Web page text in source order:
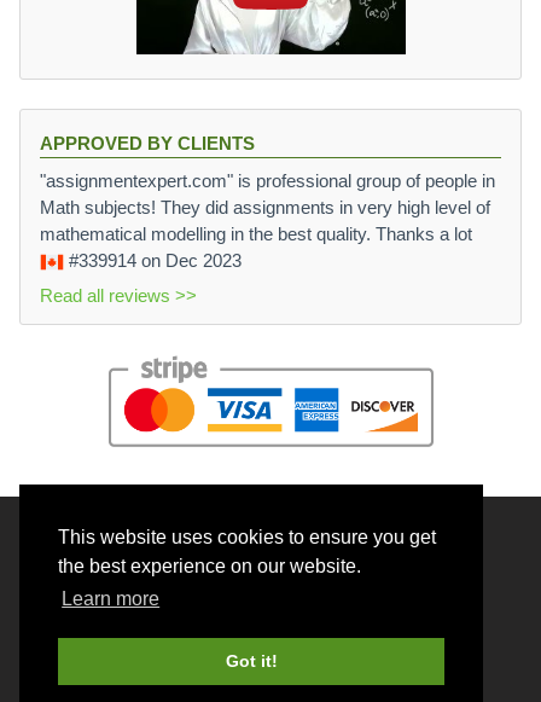
This website uses cookies to ensure you get
the best experience on our website.
Learn more
Got it!
APPROVED BY CLIENTS
"assignmentexpert.com" is professional group of people in
Math subjects! They did assignments in very high level of
mathematical modelling in the best quality. Thanks a lot
#339914 on Dec 2023
Read all reviews >>
© 2026 BrainRouter LTD. All rights reserved.
Cookie Policy